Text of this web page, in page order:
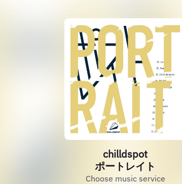
chilldspot
ポートレイト
Choose music service